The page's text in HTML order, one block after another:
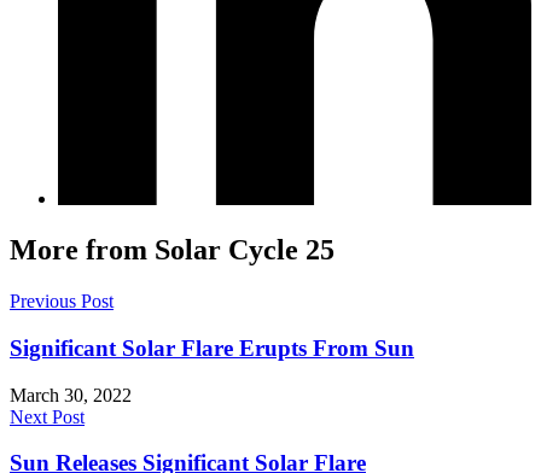
More from Solar Cycle 25
Previous Post
Significant Solar Flare Erupts From Sun
March 30, 2022
Next Post
Sun Releases Significant Solar Flare